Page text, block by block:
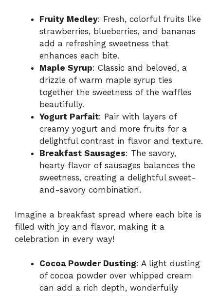
Fruity Medley: Fresh, colorful fruits like
strawberries, blueberries, and bananas
add a refreshing sweetness that
enhances each bite.
Maple Syrup: Classic and beloved, a
drizzle of warm maple syrup ties
together the sweetness of the waffles
beautifully.
Yogurt Parfait: Pair with layers of
creamy yogurt and more fruits for a
delightful contrast in flavor and texture.
Breakfast Sausages: The savory,
hearty flavor of sausages balances the
sweetness, creating a delightful sweet-
and-savory combination.
Imagine a breakfast spread where each bite is
filled with joy and flavor, making it a
celebration in every way!
Cocoa Powder Dusting: A light dusting
of cocoa powder over whipped cream
can add a rich depth, wonderfully